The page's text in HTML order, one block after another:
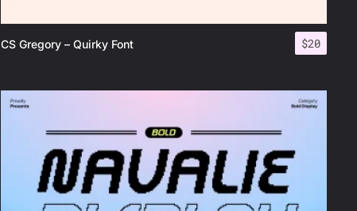
$20
CS Gregory – Quirky Font